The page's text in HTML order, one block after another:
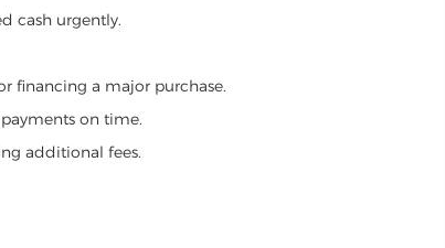
cash urgently.
financing a major purchase.
on time.
additional fees.